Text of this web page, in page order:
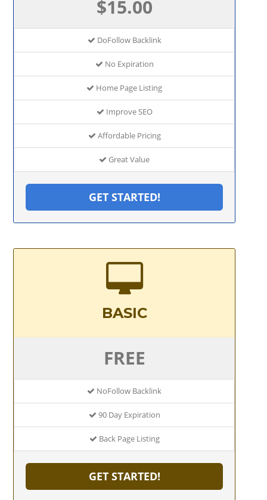
$15.00
DoFollow Backlink
No Expiration
Home Page Listing
Improve SEO
Affordable Pricing
Great Value
GET STARTED!
BASIC
FREE
NoFollow Backlink
90 Day Expiration
Back Page Listing
GET STARTED!